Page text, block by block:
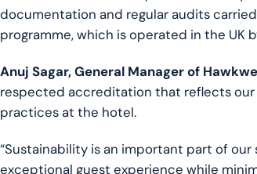
documentation and regular audits
programme, which is operated in the UK
Anuj Sagar, General Manager of
respected accreditation that reflects
practices at the hotel.
“Sustainability is an important part of
exceptional guest experience while